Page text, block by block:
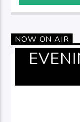
NOW ON AIR